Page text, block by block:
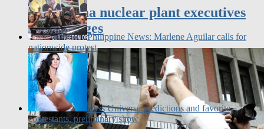
face charges
Philippine News: Marlene Aguilar calls for
nationwide protest
Miss Universe predictions and favorite
contestants, preliminary show